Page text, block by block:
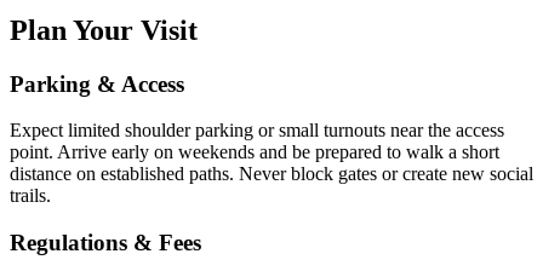
Plan Your Visit
Parking & Access
Expect limited shoulder parking or small turnouts near the access
point. Arrive early on weekends and be prepared to walk a short
distance on established paths. Never block gates or create new social
trails.
Regulations & Fees